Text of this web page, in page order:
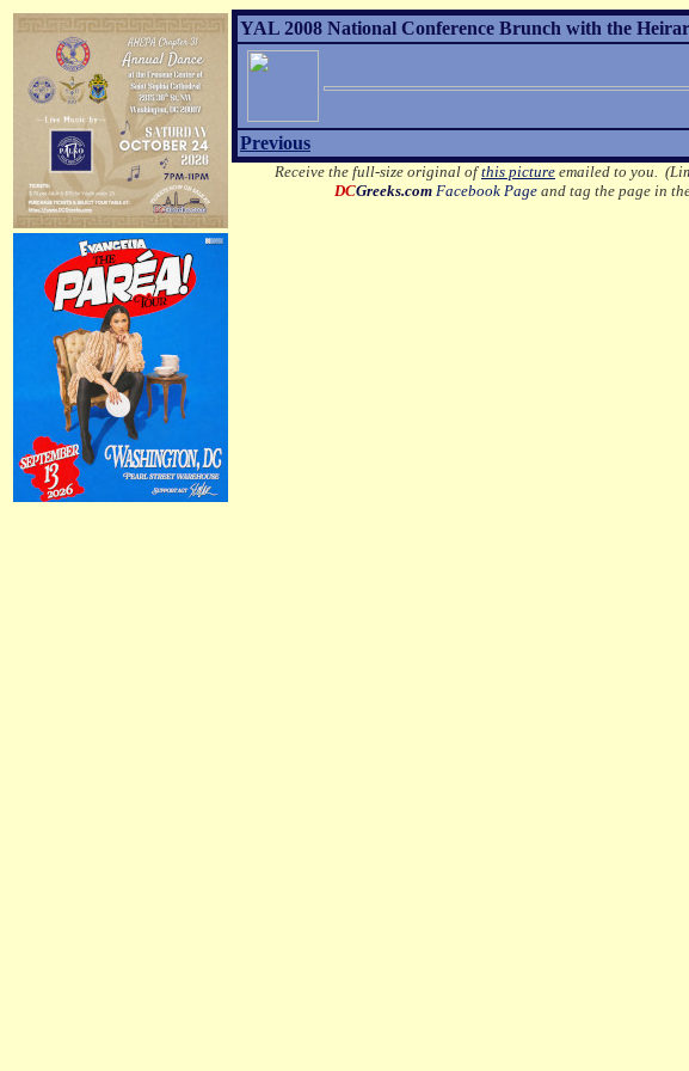
YAL 2008 National Conference Brunch with the
Previous
Receive the full-size original ofthis picture emailed to you.
DCGreeks.com Facebook Page and tag the page in